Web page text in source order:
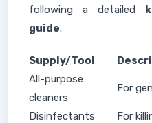
following a detailed
guide.
Supply/Tool
All-purpose
cleaners
For
Disinfectants For